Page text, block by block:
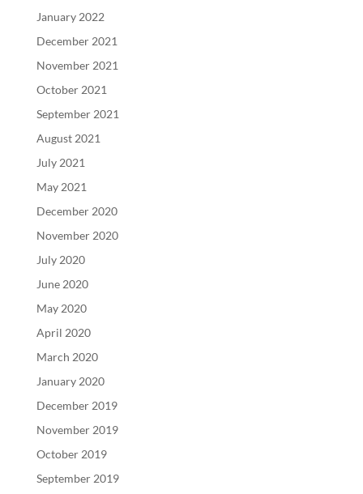
January 2022
December 2021
November 2021
October 2021
September 2021
August 2021
July 2021
May 2021
December 2020
November 2020
July 2020
June 2020
May 2020
April 2020
March 2020
January 2020
December 2019
November 2019
October 2019
September 2019